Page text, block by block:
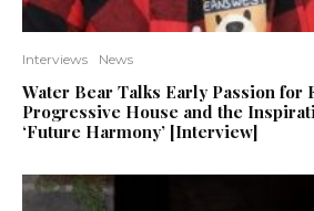
Interviews News
Water Bear Talks Early Passion for
Progressive House and the
‘Future Harmony’ [Interview]